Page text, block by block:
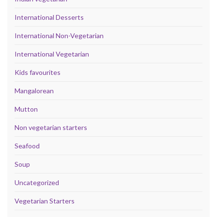
International Desserts
International Non-Vegetarian
International Vegetarian
Kids favourites
Mangalorean
Mutton
Non vegetarian starters
Seafood
Soup
Uncategorized
Vegetarian Starters